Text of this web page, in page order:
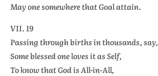
May one somewhere that Goal attain.
VII. 19
Passing through births in thousands, say,
Some blessed one loves it as Self,
To know that God is All-in-All,